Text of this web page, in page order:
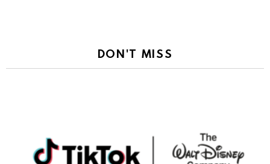
DON'T MISS